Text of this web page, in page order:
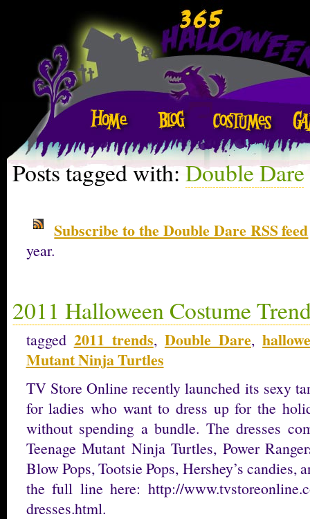
Posts tagged with:Double Dare
Subscribe to the Double Dare RSS feed
year.
2011 Halloween Costume
tagged 2011 trends, Double Dare,
Mutant Ninja Turtles
TV Store Online recently launched its sexy
for ladies who want to dress up for the
without spending a bundle. The dresses
Teenage Mutant Ninja Turtles, Power
Blow Pops, Tootsie Pops, Hershey’s candies,
the full line here: http://
dresses.html.